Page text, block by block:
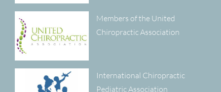
Members of the United
Chiropractic Association
International Chiropractic
Pediatric Association